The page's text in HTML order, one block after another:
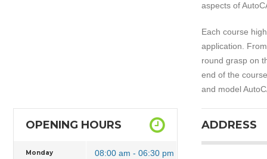
aspects of
Each course
application.
round grasp on
end of the
and model
OPENING HOURS
Monday 08:00 am - 06:30 pm
ADDRESS